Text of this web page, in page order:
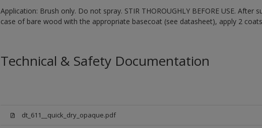
Application: Brush only. Do not spray. STIR THOROUGHLY BEFORE USE. After
case of bare wood with the appropriate basecoat (see datasheet), apply 2
Technical & Safety Documentation
dt_611__quick_dry_opaque.pdf